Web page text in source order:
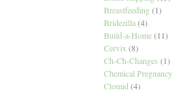
Breastfeeding (1)
Bridezilla (4)
Build-a-Home (11)
Cervix (8)
Ch-Ch-Changes (1)
Chemical Pregnancy
Clomid (4)